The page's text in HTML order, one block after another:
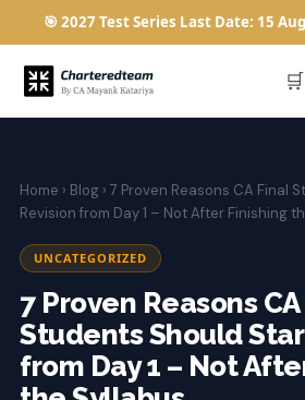
🎯 2027 Test Series Last Date: 15
🛒
Home › Blog › 7 Proven Reasons CA Final
Revision from Day 1 – Not After Finishing
UNCATEGORIZED
7 Proven Reasons
Students Should
from Day 1 – Not